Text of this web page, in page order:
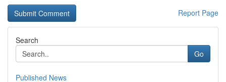
Report Page
Search
Go
Published News